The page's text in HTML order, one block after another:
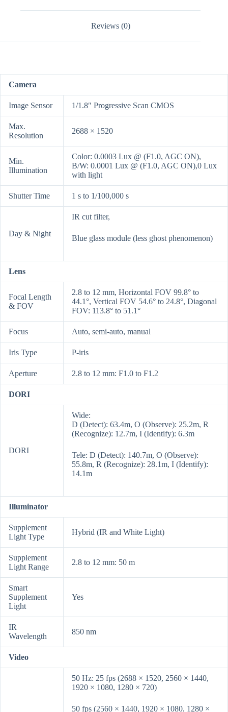
Reviews (0)
Camera
Image Sensor 1/1.8″ Progressive Scan CMOS
Max.
Resolution
2688 × 1520
Min.
Illumination
Color: 0.0003 Lux @ (F1.0, AGC ON),
B/W: 0.0001 Lux @ (F1.0, AGC ON),0 Lux
with light
Shutter Time 1 s to 1/100,000 s
Day & Night
IR cut filter,
Blue glass module (less ghost phenomenon)
Lens
Focal Length
& FOV
2.8 to 12 mm, Horizontal FOV 99.8° to
44.1°, Vertical FOV 54.6° to 24.8°, Diagonal
FOV: 113.8° to 51.1°
Focus Auto, semi-auto, manual
Iris Type P-iris
Aperture 2.8 to 12 mm: F1.0 to F1.2
DORI
DORI
Wide:
D (Detect): 63.4m, O (Observe): 25.2m, R
(Recognize): 12.7m, I (Identify): 6.3m
Tele: D (Detect): 140.7m, O (Observe):
55.8m, R (Recognize): 28.1m, I (Identify):
14.1m
Illuminator
Supplement
Light Type
Hybrid (IR and White Light)
Supplement
Light Range
2.8 to 12 mm: 50 m
Smart
Supplement
Light
Yes
IR
Wavelength
850 nm
Video
50 Hz: 25 fps (2688 × 1520, 2560 × 1440,
1920 × 1080, 1280 × 720)
50 fps (2560 × 1440, 1920 × 1080, 1280 ×